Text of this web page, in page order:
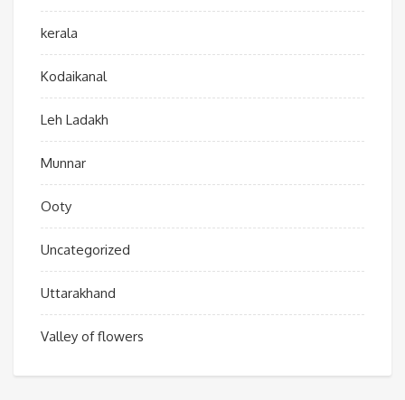
kerala
Kodaikanal
Leh Ladakh
Munnar
Ooty
Uncategorized
Uttarakhand
Valley of flowers